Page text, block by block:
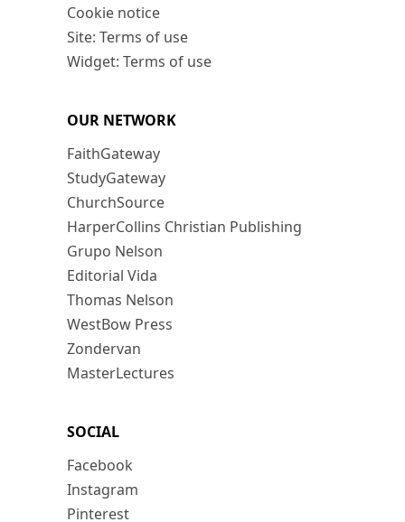
Cookie notice
Site: Terms of use
Widget: Terms of use
OUR NETWORK
FaithGateway
StudyGateway
ChurchSource
HarperCollins Christian Publishing
Grupo Nelson
Editorial Vida
Thomas Nelson
WestBow Press
Zondervan
MasterLectures
SOCIAL
Facebook
Instagram
Pinterest